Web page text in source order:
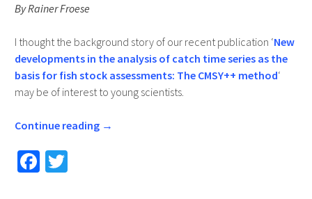
By Rainer Froese
I thought the background story of our recent publication ‘New
developments in the analysis of catch time series as the
basis for fish stock assessments: The CMSY++ method‘
may be of interest to young scientists.
Continue reading →
Fa T